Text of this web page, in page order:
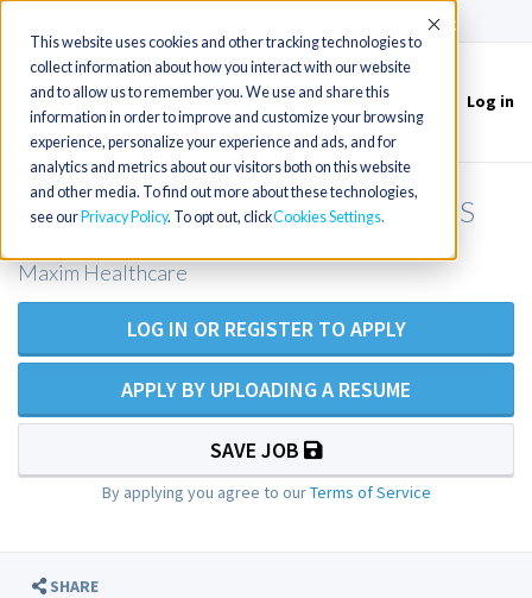
This website uses cookies and other tracking technologies to
collect information about how you interact with our website
and to allow us to remember you. We use and share this
information in order to improve and customize your browsing
experience, personalize your experience and ads, and for
analytics and metrics about our visitors both on this website
and other media. To find out more about these technologies,
see our Privacy Policy. To opt out, clickCookies Settings
Accept
Toggle
navigation
Log in
RN Private Duty Nursing - Lenexa, KS
Maxim Healthcare
LOG IN OR REGISTER TO APPLY
APPLY BY UPLOADING A RESUME
SAVE JOB
By applying you agree to ourTerms of Service
SHARE